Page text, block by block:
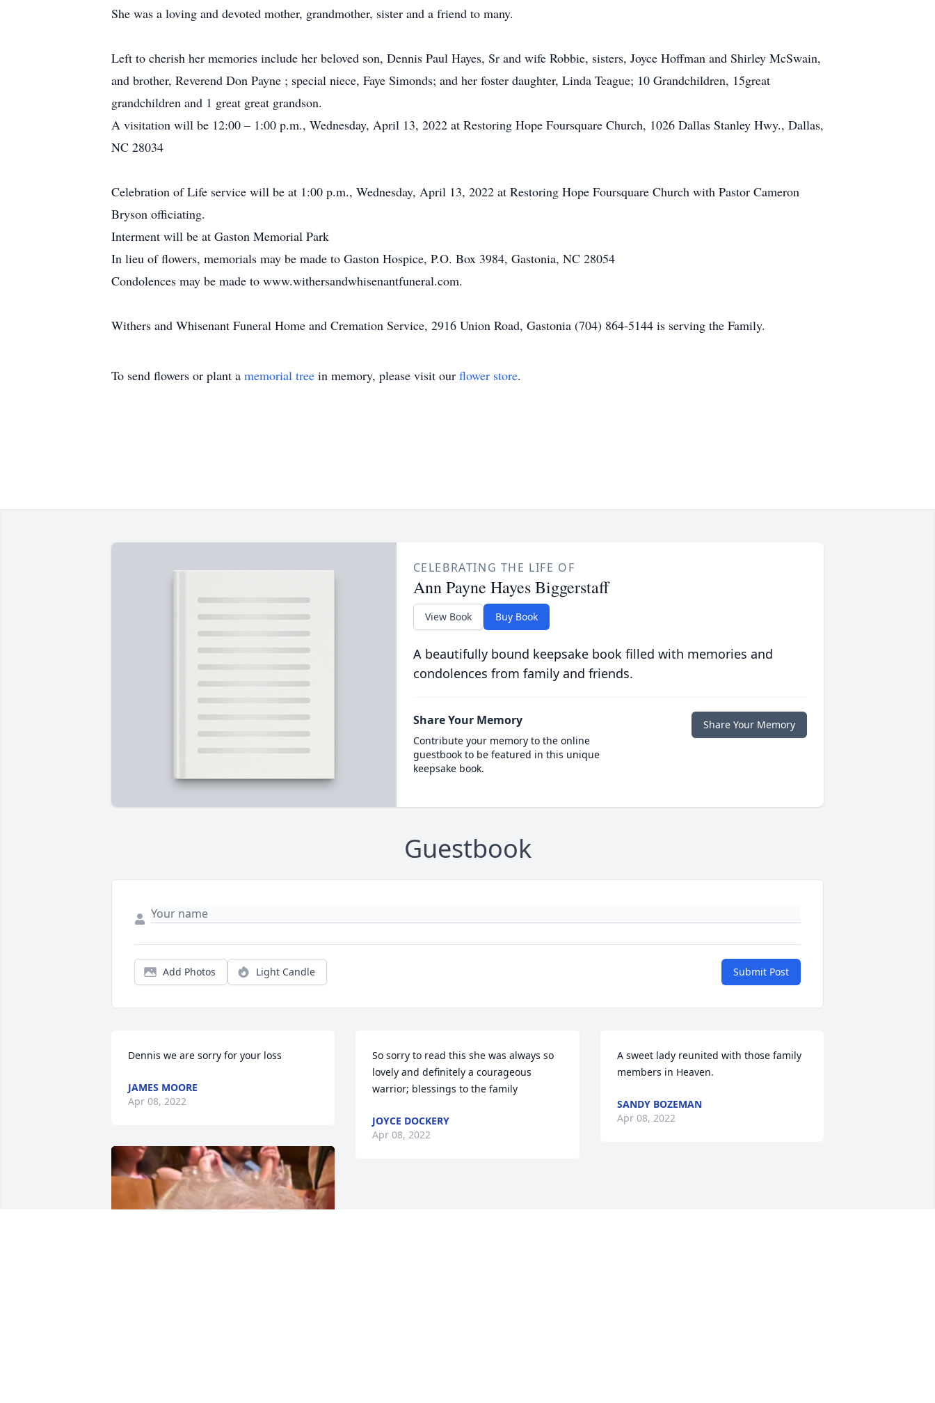
She was a loving and devoted mother, grandmother, sister and a friend to many.
Left to cherish her memories include her beloved son, Dennis Paul Hayes, Sr and wife Robbie, sisters, Joyce Hoffman and Shirley McSwain,
and brother, Reverend Don Payne ; special niece, Faye Simonds; and her foster daughter, Linda Teague; 10 Grandchildren, 15great
grandchildren and 1 great great grandson.
A visitation will be 12:00 – 1:00 p.m., Wednesday, April 13, 2022 at Restoring Hope Foursquare Church, 1026 Dallas Stanley Hwy., Dallas,
NC 28034
Celebration of Life service will be at 1:00 p.m., Wednesday, April 13, 2022 at Restoring Hope Foursquare Church with Pastor Cameron
Bryson officiating.
Interment will be at Gaston Memorial Park
In lieu of flowers, memorials may be made to Gaston Hospice, P.O. Box 3984, Gastonia, NC 28054
Condolences may be made to www.withersandwhisenantfuneral.com.
Withers and Whisenant Funeral Home and Cremation Service, 2916 Union Road, Gastonia (704) 864-5144 is serving the Family.
To send flowers or plant a memorial tree in memory, please visit our flower store.
CELEBRATING THE LIFE OF
Ann Payne Hayes Biggerstaff
View Book Buy Book
A beautifully bound keepsake book filled with memories and
condolences from family and friends.
Share Your Memory
Contribute your memory to the online
guestbook to be featured in this unique
keepsake book.
Share Your Memory
Guestbook
Add Photos Light Candle Submit Post
Dennis we are sorry for your loss
JAMES MOORE
Apr 08, 2022
So sorry to read this she was always so
lovely and definitely a courageous
warrior; blessings to the family
JOYCE DOCKERY
Apr 08, 2022
A sweet lady reunited with those family
members in Heaven.
SANDY BOZEMAN
Apr 08, 2022